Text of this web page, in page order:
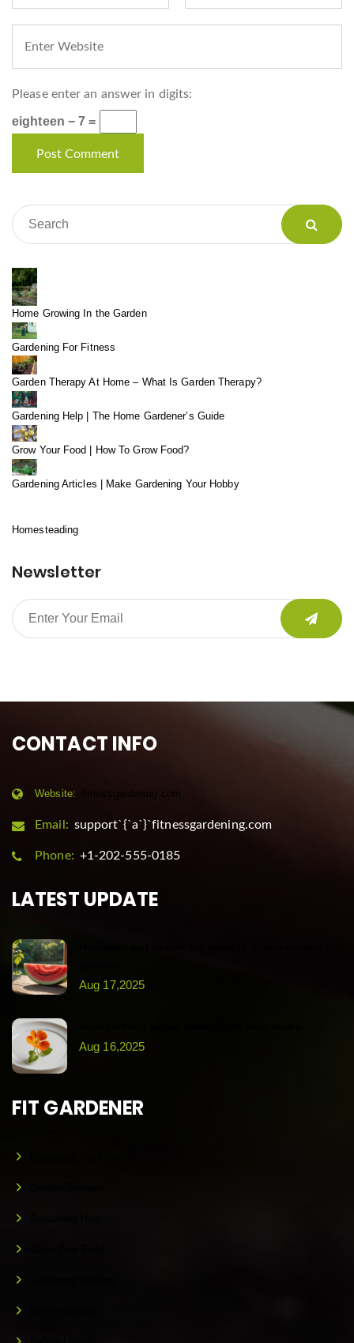
Please enter an answer in digits:
eighteen − 7 =
Home Growing In the Garden
Gardening For Fitness
Garden Therapy At Home – What Is Garden Therapy?
Gardening Help | The Home Gardener’s Guide
Grow Your Food | How To Grow Food?
Gardening Articles | Make Gardening Your Hobby
Homesteading
Newsletter
CONTACT INFO
Website: fitnessgardening.com
Email: support`{`a`}`fitnessgardening.com
Phone: +1-202-555-0185
LATEST UPDATE
Aug 17,2025
Aug 16,2025
FIT GARDENER